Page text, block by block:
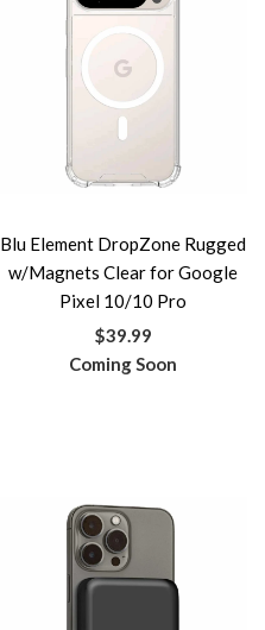
Blu Element DropZone Rugged
w/Magnets Clear for Google
Pixel 10/10 Pro
$39.99
Coming Soon